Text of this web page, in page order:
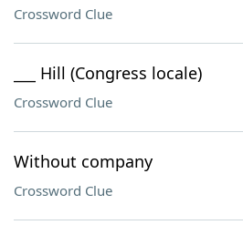
Crossword Clue
___ Hill (Congress locale)
Crossword Clue
Without company
Crossword Clue